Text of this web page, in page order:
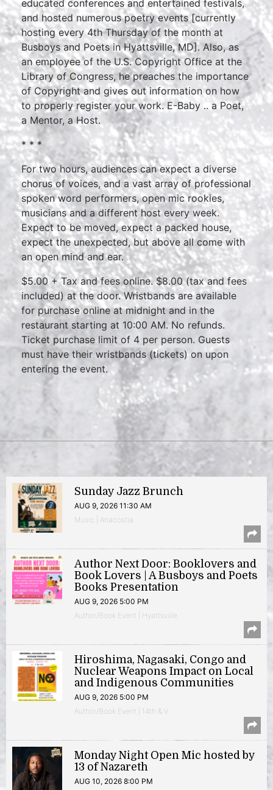
educated conferences and entertained festivals,
and hosted numerous poetry events [currently
hosting every 4th Thursday of the month at
Busboys and Poets in Hyattsville, MD]. Also, as
an employee of the U.S. Copyright Office at the
Library of Congress, he preaches the importance
of Copyright and gives out information on how
to properly register your work. E-Baby .. a Poet,
a Mentor, a Host.
* * *
For two hours, audiences can expect a diverse
chorus of voices, and a vast array of professional
spoken word performers, open mic rookies,
musicians and a different host every week.
Expect to be moved, expect a packed house,
expect the unexpected, but above all come with
an open mind and ear.
$5.00 + Tax and fees online. $8.00 (tax and fees
included) at the door. Wristbands are available
for purchase online at midnight and in the
restaurant starting at 10:00 AM. No refunds.
Ticket purchase limit of 4 per person. Guests
must have their wristbands (tickets) on upon
entering the event.
Sunday Jazz Brunch
AUG 9, 2026 11:30 AM
Music | Anacostia
Author Next Door: Booklovers and
Book Lovers | A Busboys and Poets
Books Presentation
AUG 9, 2026 5:00 PM
Author/Book Event | Hyattsville
Hiroshima, Nagasaki, Congo and
Nuclear Weapons Impact on Local
and Indigenous Communities
AUG 9, 2026 5:00 PM
Author/Book Event | 14th & V
Monday Night Open Mic hosted by
13 of Nazareth
AUG 10, 2026 8:00 PM